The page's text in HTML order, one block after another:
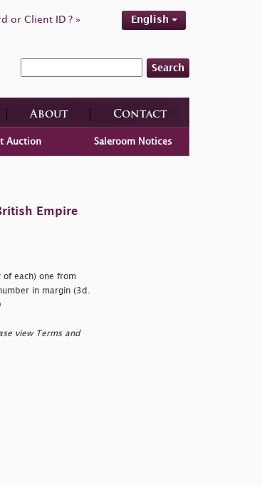
or Client ID ? » English
Search
About Contact
Auction Saleroom Notices
Empire
each) one from
in margin (3d.
view Terms and